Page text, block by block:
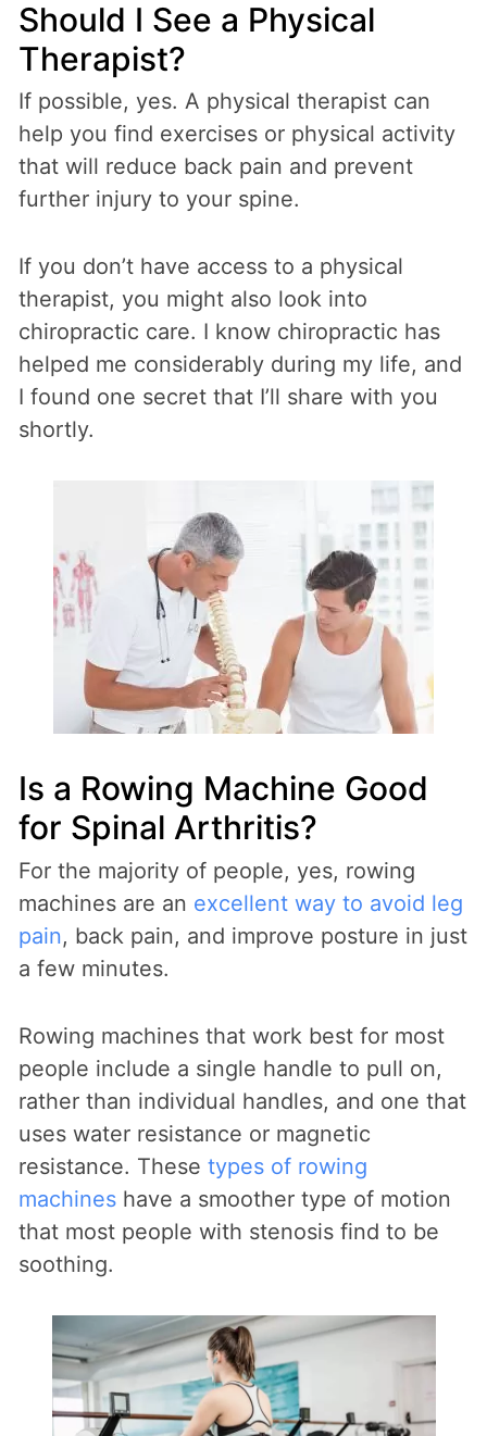
Should I See a Physical
Therapist?
If possible, yes. A physical therapist can
help you find exercises or physical activity
that will reduce back pain and prevent
further injury to your spine.
If you don’t have access to a physical
therapist, you might also look into
chiropractic care. I know chiropractic has
helped me considerably during my life, and
I found one secret that I’ll share with you
shortly.
Is a Rowing Machine Good
for Spinal Arthritis?
For the majority of people, yes, rowing
machines are an excellent way to avoid leg
pain, back pain, and improve posture in just
a few minutes.
Rowing machines that work best for most
people include a single handle to pull on,
rather than individual handles, and one that
uses water resistance or magnetic
resistance. Thesetypes of rowing
machines have a smoother type of motion
that most people with stenosis find to be
soothing.